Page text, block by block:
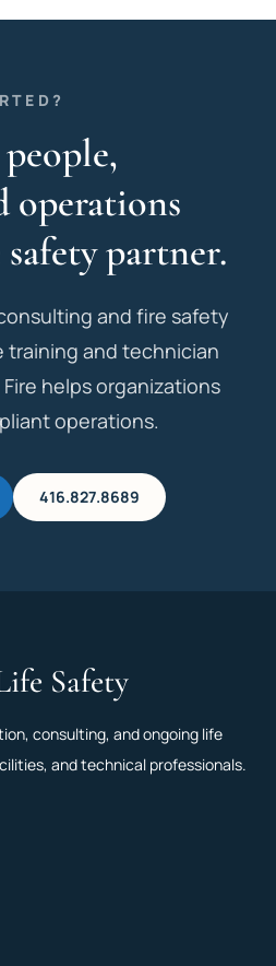
operations
partner.
and fire safety
training and technician
helps organizations
operations.
416.827.8689
Safety
consulting, and ongoing life
and technical professionals.